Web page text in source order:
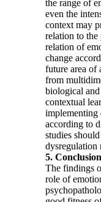
the range of
even the
context may
relation to the
relation of
change
future area of
from
biological and
contextual
implementing
according to
studies
dysregulation
5.
The findings
role of